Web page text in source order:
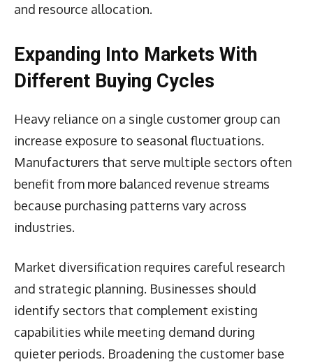
and resource allocation.
Expanding Into Markets With
Different Buying Cycles
Heavy reliance on a single customer group can
increase exposure to seasonal fluctuations.
Manufacturers that serve multiple sectors often
benefit from more balanced revenue streams
because purchasing patterns vary across
industries.
Market diversification requires careful research
and strategic planning. Businesses should
identify sectors that complement existing
capabilities while meeting demand during
quieter periods. Broadening the customer base